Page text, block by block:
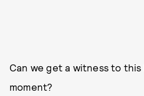
Can we get a witness to this
moment?